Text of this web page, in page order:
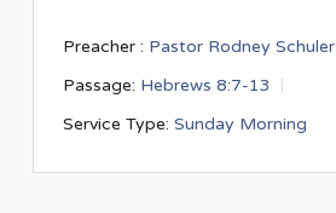
Preacher : Pastor Rodney Schuler
Passage: Hebrews 8:7-13
Service Type: Sunday Morning